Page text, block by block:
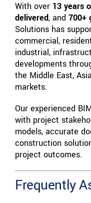
With over 13 years
delivered, and 700+
Solutions has
commercial,
industrial,
developments
the Middle East,
markets.
Our experienced
with project
models, accurate
construction
project outcomes.
Frequently